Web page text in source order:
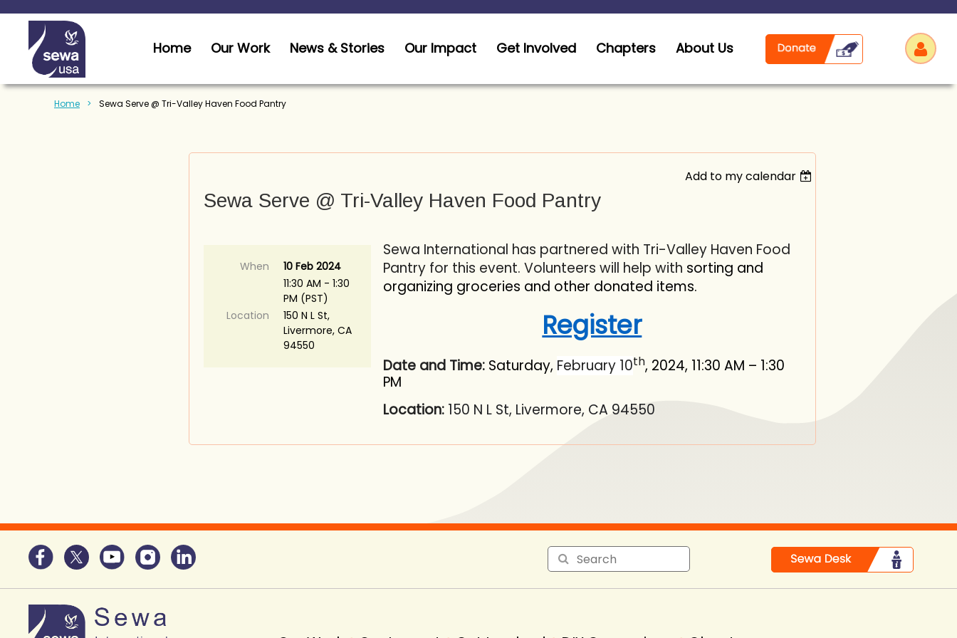
Home Our Work News & Stories Our Impact Get Involved Chapters About Us
Home Sewa Serve @ Tri-Valley Haven Food Pantry
Add to my calendar
Sewa Serve @ Tri-Valley Haven Food Pantry
When
10 Feb 2024
11:30 AM - 1:30
PM (PST)
Location
150 N L St,
Livermore, CA
94550
Sewa International has partnered with Tri-Valley Haven Food
Pantry for this event. Volunteers will help with sorting and
organizing groceries and other donated items.
Register
Date and Time: Saturday, February 10th, 2024, 11:30 AM – 1:30
PM
Location: 150 N L St, Livermore, CA 94550